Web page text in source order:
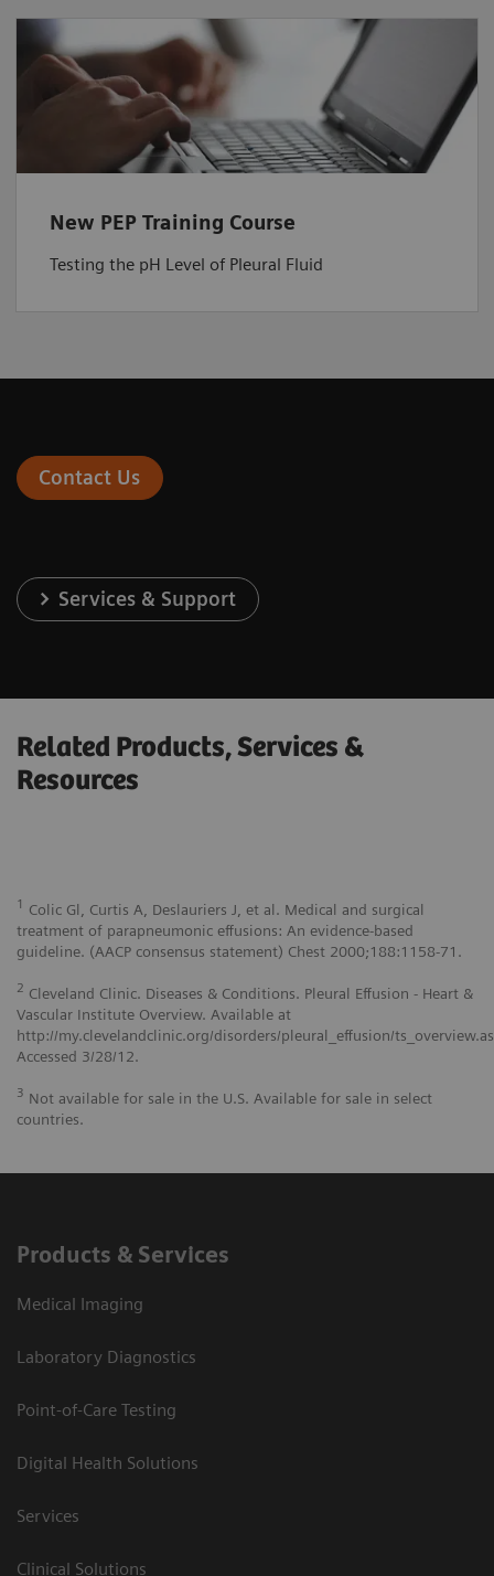
New PEP Training Course
Testing the pH Level of Pleural Fluid
Contact Us
Services & Support
Related Products, Services &
Resources
1 Colic Gl, Curtis A, Deslauriers J, et al. Medical and surgical
treatment of parapneumonic effusions: An evidence-based
guideline. (AACP consensus statement) Chest 2000;188:1158-71.
2 Cleveland Clinic. Diseases & Conditions. Pleural Effusion - Heart &
Vascular Institute Overview. Available at
http://my.clevelandclinic.org/disorders/pleural_effusion/
Accessed 3/28/12.
3 Not available for sale in the U.S. Available for sale in select
countries.
Products & Services
Medical Imaging
Laboratory Diagnostics
Point-of-Care Testing
Digital Health Solutions
Services
Clinical Solutions